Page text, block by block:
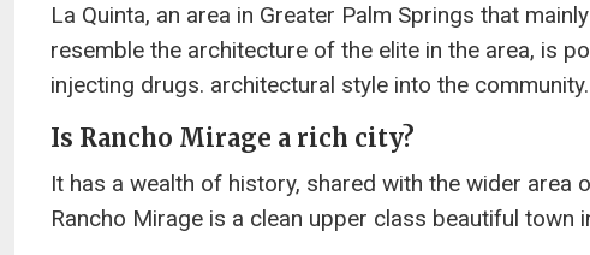
La Quinta, an area in Greater Palm Springs that
resemble the architecture of the elite in the area, is
injecting drugs. architectural style into the community.
Is Rancho Mirage a rich city?
It has a wealth of history, shared with the wider
Rancho Mirage is a clean upper class beautiful town